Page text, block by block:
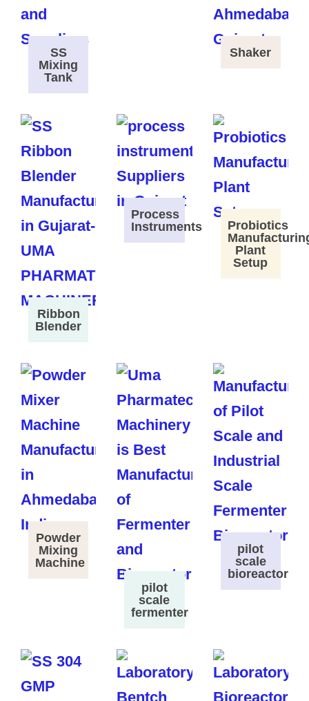
SS
Mixing
Tank
Shaker
Ribbon
Blender
Process
Instruments
Probiotics
Plant
Setup
Powder
Mixing
Machine
pilot
scale
fermenter
pilot
scale
bioreactor